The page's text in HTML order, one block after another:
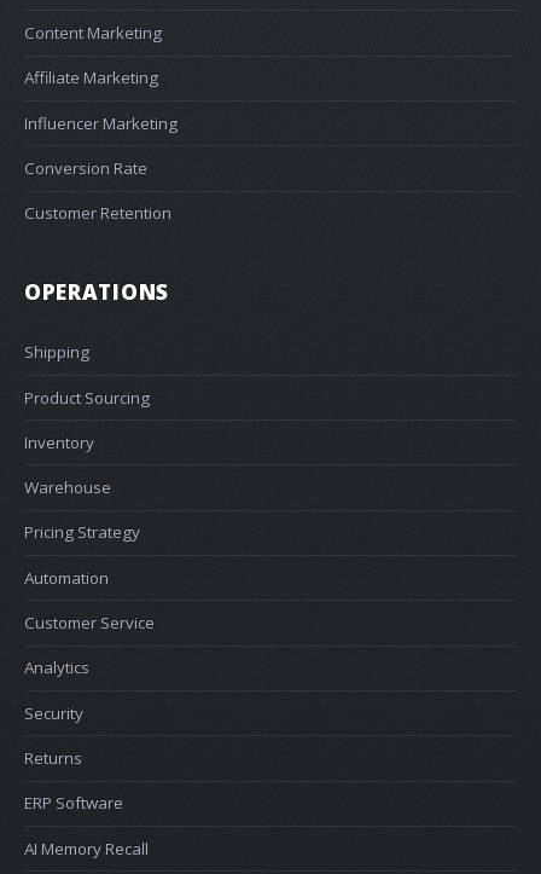
Content Marketing
Affiliate Marketing
Influencer Marketing
Conversion Rate
Customer Retention
OPERATIONS
Shipping
Product Sourcing
Inventory
Warehouse
Pricing Strategy
Automation
Customer Service
Analytics
Security
Returns
ERP Software
AI Memory Recall